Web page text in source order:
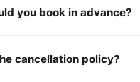
you book in advance?
cancellation policy?